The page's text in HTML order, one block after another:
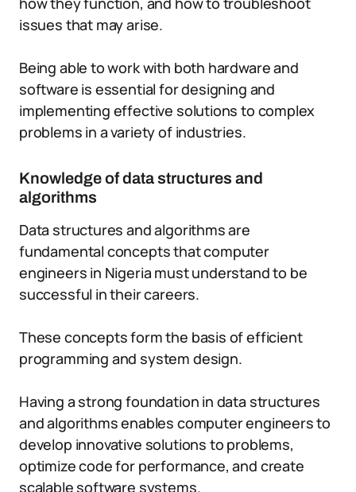
issues that may arise.
Being able to work with both hardware and
software is essential for designing and
implementing effective solutions to complex
problems in a variety of industries.
Knowledge of data structures and
algorithms
Data structures and algorithms are
fundamental concepts that computer
engineers in Nigeria must understand to be
successful in their careers.
These concepts form the basis of efficient
programming and system design.
Having a strong foundation in data structures
and algorithms enables computer engineers to
develop innovative solutions to problems,
optimize code for performance, and create
scalable software systems.